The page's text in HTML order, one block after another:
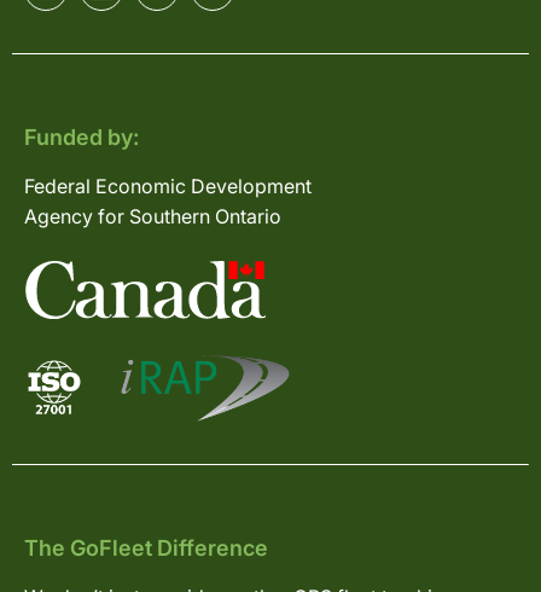
Funded by:
Federal Economic Development
Agency for Southern Ontario
The GoFleet Difference